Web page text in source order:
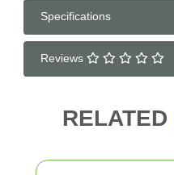
Specifications
Reviews
RELATED